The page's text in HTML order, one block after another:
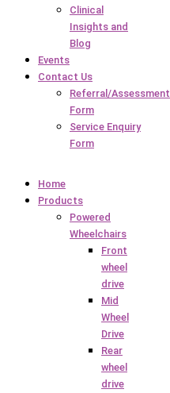
Clinical
Insights and
Blog
Events
Contact Us
Referral/Assessment
Form
Service Enquiry
Form
Home
Products
Powered
Wheelchairs
Front
wheel
drive
Mid
Wheel
Drive
Rear
wheel
drive